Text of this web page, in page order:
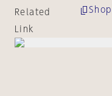
Related
Link
Shop